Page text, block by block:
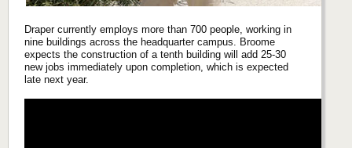
Draper currently employs more than 700 people, working in
nine buildings across the headquarter campus. Broome
expects the construction of a tenth building will add 25-30
new jobs immediately upon completion, which is expected
late next year.